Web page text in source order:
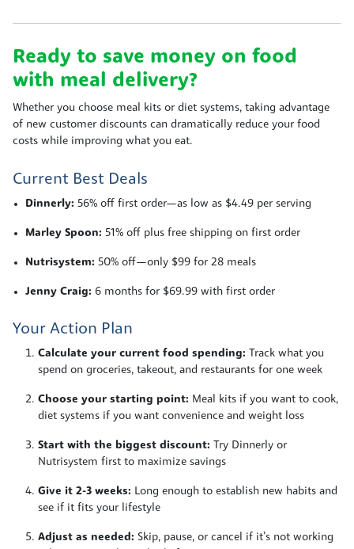
Ready to save money on food
with meal delivery?
Whether you choose meal kits or diet systems, taking advantage
of new customer discounts can dramatically reduce your food
costs while improving what you eat.
Current Best Deals
Dinnerly: 56% off first order—as low as $4.49 per serving
Marley Spoon: 51% off plus free shipping on first order
Nutrisystem: 50% off—only $99 for 28 meals
Jenny Craig: 6 months for $69.99 with first order
Your Action Plan
Calculate your current food spending: Track what you
spend on groceries, takeout, and restaurants for one week
Choose your starting point: Meal kits if you want to cook,
diet systems if you want convenience and weight loss
Start with the biggest discount: Try Dinnerly or
Nutrisystem first to maximize savings
Give it 2-3 weeks: Long enough to establish new habits and
see if it fits your lifestyle
Adjust as needed: Skip, pause, or cancel if it’s not working